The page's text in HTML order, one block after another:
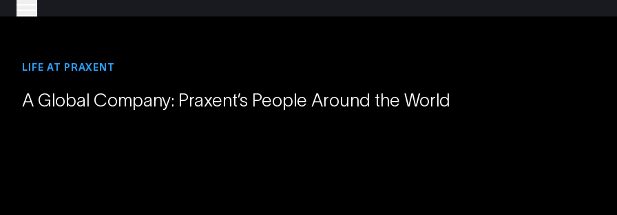
LIFE AT PRAXENT
A Global Company: Praxent’s People Around the World